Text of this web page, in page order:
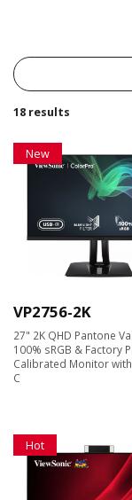
18 results
New
VP2756-2K
27" 2K QHD Pantone
100% sRGB & Factory
Calibrated Monitor with
C
Hot